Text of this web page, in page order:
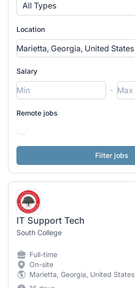
All Types
Location
Salary
-
Remote jobs
IT Support Tech
South College
Full-time
On-site
Marietta, Georgia, United States